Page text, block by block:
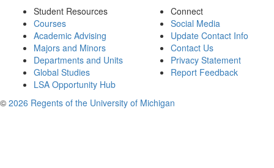
Student Resources
Courses
Academic Advising
Majors and Minors
Departments and Units
Global Studies
LSA Opportunity Hub
Connect
Social Media
Update Contact Info
Contact Us
Privacy Statement
Report Feedback
© 2026 Regents of the University of Michigan